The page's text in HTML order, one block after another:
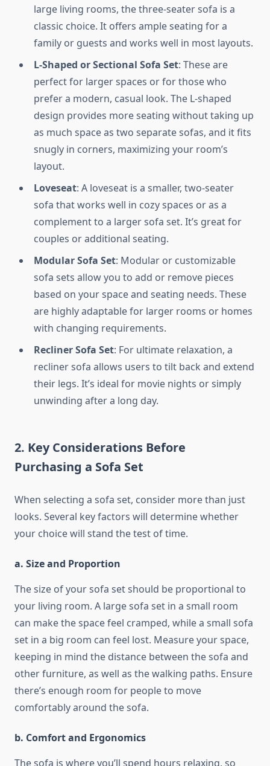
large living rooms, the three-seater sofa is a
classic choice. It offers ample seating for a
family or guests and works well in most layouts.
L-Shaped or Sectional Sofa Set: These are
perfect for larger spaces or for those who
prefer a modern, casual look. The L-shaped
design provides more seating without taking up
as much space as two separate sofas, and it fits
snugly in corners, maximizing your room’s
layout.
Loveseat: A loveseat is a smaller, two-seater
sofa that works well in cozy spaces or as a
complement to a larger sofa set. It’s great for
couples or additional seating.
Modular Sofa Set: Modular or customizable
sofa sets allow you to add or remove pieces
based on your space and seating needs. These
are highly adaptable for larger rooms or homes
with changing requirements.
Recliner Sofa Set: For ultimate relaxation, a
recliner sofa allows users to tilt back and extend
their legs. It’s ideal for movie nights or simply
unwinding after a long day.
2. Key Considerations Before
Purchasing a Sofa Set
When selecting a sofa set, consider more than just
looks. Several key factors will determine whether
your choice will stand the test of time.
a. Size and Proportion
The size of your sofa set should be proportional to
your living room. A large sofa set in a small room
can make the space feel cramped, while a small sofa
set in a big room can feel lost. Measure your space,
keeping in mind the distance between the sofa and
other furniture, as well as the walking paths. Ensure
there’s enough room for people to move
comfortably around the sofa.
b. Comfort and Ergonomics
The sofa is where you’ll spend hours relaxing, so